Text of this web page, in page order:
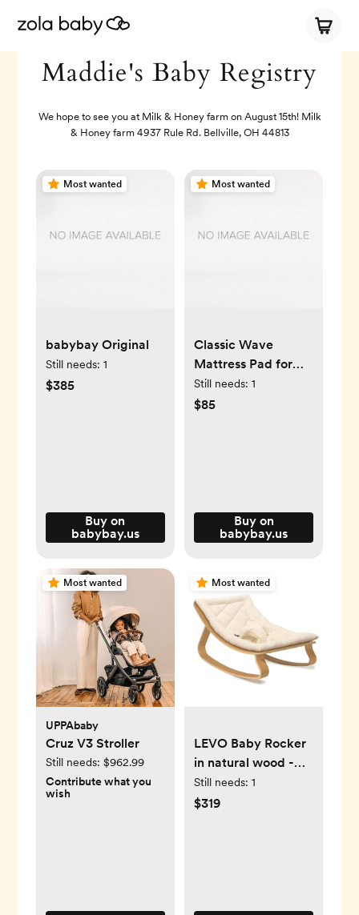
Maddie's Baby Registry
We hope to see you at Milk & Honey farm on August 15th! Milk
& Honey farm 4937 Rule Rd. Bellville, OH 44813
Most wanted
babybay Original
Still needs: 1
$385
Buy on
babybay.us
Most wanted
Classic Wave
Mattress Pad for
Original
Still needs: 1
$85
Buy on
babybay.us
Most wanted
UPPAbaby
Cruz V3 Stroller
Still needs: $962.99
Contribute what you
wish
Most wanted
LEVO Baby Rocker
in natural wood -
Beech / Organic
Milk
Still needs: 1
$319